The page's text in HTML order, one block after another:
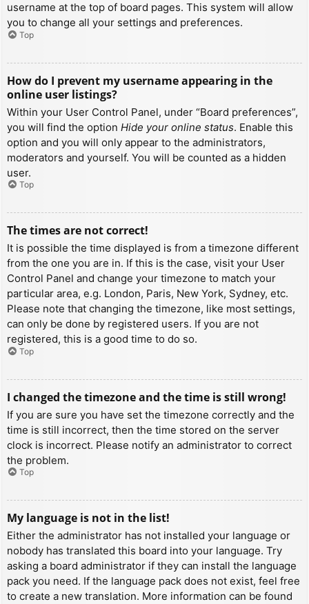
username at the top of board pages. This system will allow
you to change all your settings and preferences.
Top
How do I prevent my username appearing in the
online user listings?
Within your User Control Panel, under “Board preferences”,
you will find the option Hide your online status. Enable this
option and you will only appear to the administrators,
moderators and yourself. You will be counted as a hidden
user.
Top
The times are not correct!
It is possible the time displayed is from a timezone different
from the one you are in. If this is the case, visit your User
Control Panel and change your timezone to match your
particular area, e.g. London, Paris, New York, Sydney, etc.
Please note that changing the timezone, like most settings,
can only be done by registered users. If you are not
registered, this is a good time to do so.
Top
I changed the timezone and the time is still wrong!
If you are sure you have set the timezone correctly and the
time is still incorrect, then the time stored on the server
clock is incorrect. Please notify an administrator to correct
the problem.
Top
My language is not in the list!
Either the administrator has not installed your language or
nobody has translated this board into your language. Try
asking a board administrator if they can install the language
pack you need. If the language pack does not exist, feel free
to create a new translation. More information can be found